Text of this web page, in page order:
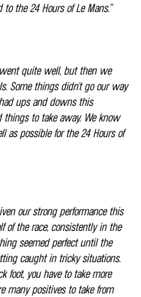
the 24 Hours of Le Mans.”
quite well, but then we
Some things didn't go our way
ups and downs this
things to take away. We know
as possible for the 24 Hours of
our strong performance this
of the race, consistently in the
seemed perfect until the
caught in tricky situations.
foot, you have to take more
many positives to take from